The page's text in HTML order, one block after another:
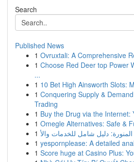
Search
Published News
1 Ovruxtali: A Comprehensive
1 Choose Red Deer top Power
...
1 10 Bet High Ainsworth Slots:
1 Conquering Supply &
Trading
1 Buy the Drug via the Internet:
1 Omegle Alternatives: Safe &
1
1 yespornplease: A detailed
1 Score huge at Casino Plus: